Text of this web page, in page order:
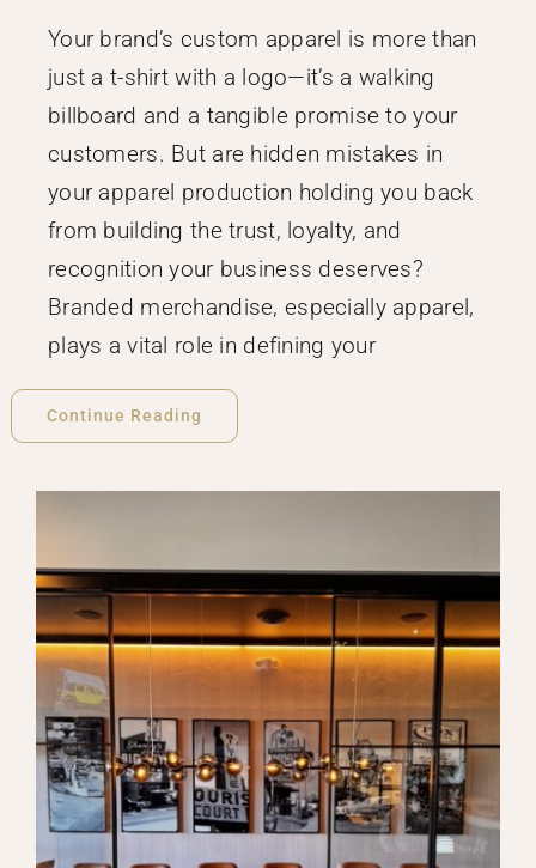
Your brand’s custom apparel is more than
just a t-shirt with a logo—it’s a walking
billboard and a tangible promise to your
customers. But are hidden mistakes in
your apparel production holding you back
from building the trust, loyalty, and
recognition your business deserves?
Branded merchandise, especially apparel,
plays a vital role in defining your
Continue Reading